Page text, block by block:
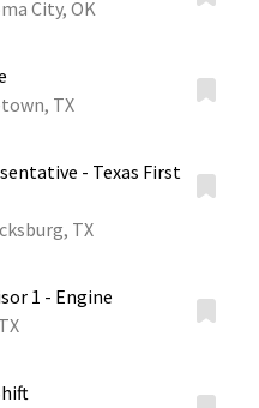
City, OK
TX
- Texas First
TX
1 - Engine